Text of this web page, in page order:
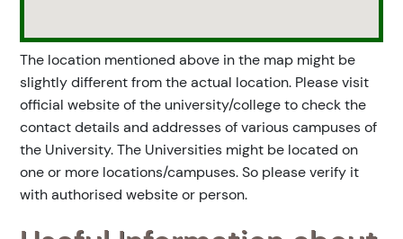
The location mentioned above in the map might be
slightly different from the actual location. Please visit
official website of the university/college to check the
contact details and addresses of various campuses of
the University. The Universities might be located on
one or more locations/campuses. So please verify it
with authorised website or person.